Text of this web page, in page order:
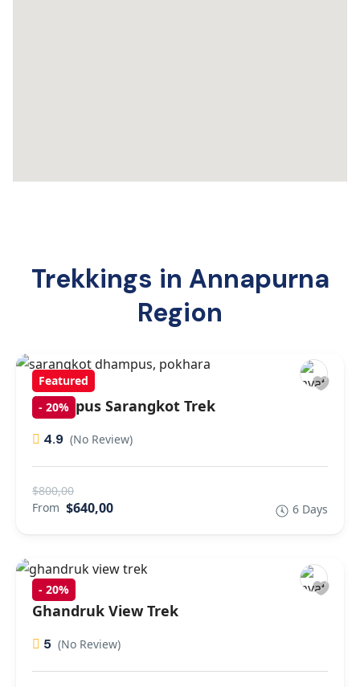
Trekkings in Annapurna
Region
Featured
- 20%
Dhampus Sarangkot Trek
4.9 (No Review)
$800,00
From $640,00 6 Days
- 20%
Ghandruk View Trek
5 (No Review)